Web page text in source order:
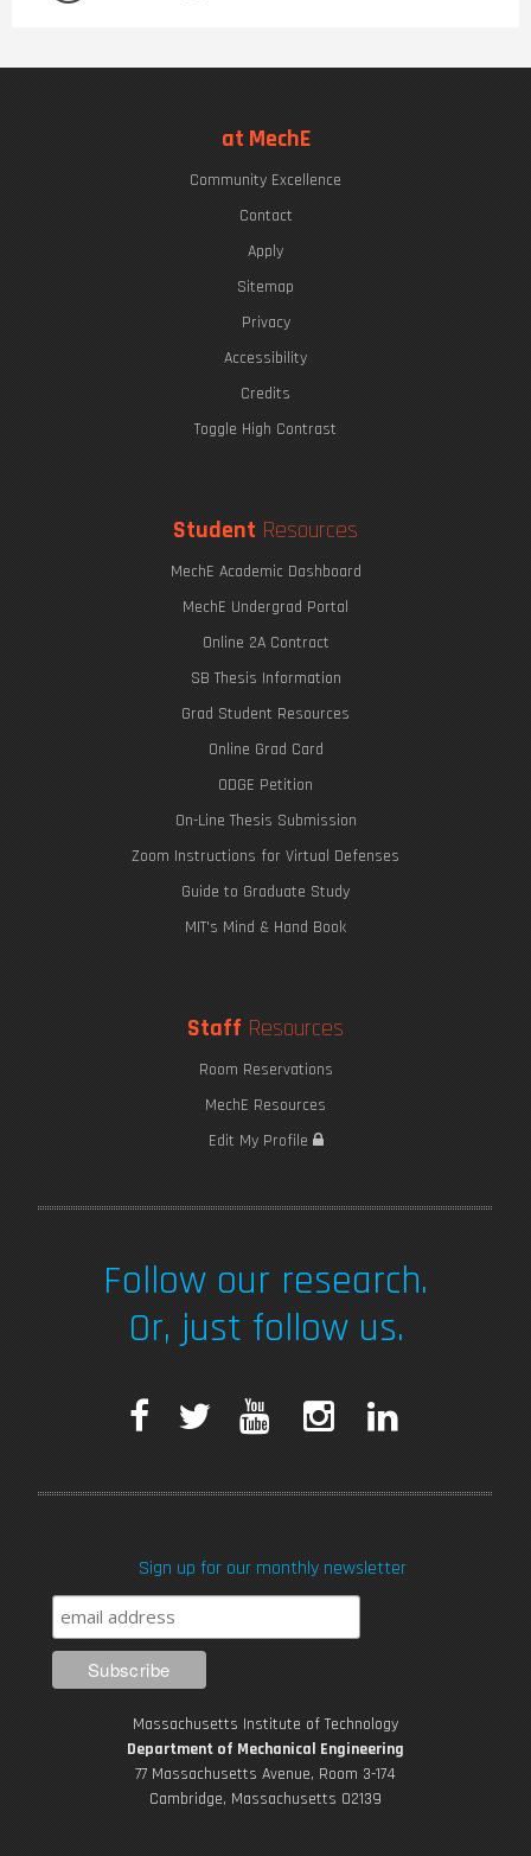
at MechE
Community Excellence
Contact
Apply
Sitemap
Privacy
Accessibility
Credits
Toggle High Contrast
Student Resources
MechE Academic Dashboard
MechE Undergrad Portal
Online 2A Contract
SB Thesis Information
Grad Student Resources
Online Grad Card
ODGE Petition
On-Line Thesis Submission
Zoom Instructions for Virtual Defenses
Guide to Graduate Study
MIT's Mind & Hand Book
Staff Resources
Room Reservations
MechE Resources
Edit My Profile
Follow our research.
Or, just follow us.
F
e
b
o
o
k
T
t
t
r
T
u
e
t
a
r
a
k
i
Sign up for our monthly newsletter
Massachusetts Institute of Technology
Department of Mechanical Engineering
77 Massachusetts Avenue, Room 3-174
Cambridge, Massachusetts 02139